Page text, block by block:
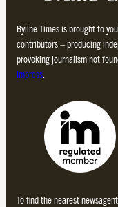
Byline Times is brought to
contributors – producing
provoking journalism not
Impress.
To find the nearest